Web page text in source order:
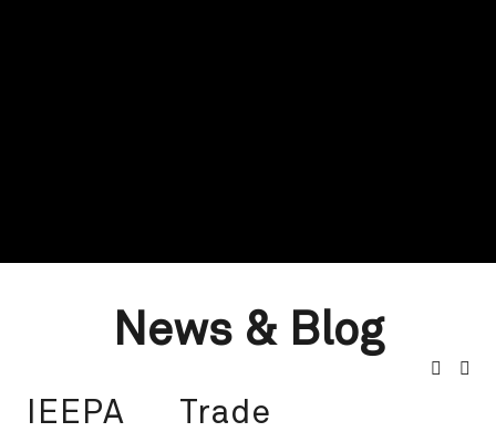
News & Blog
IEEPA
Trade